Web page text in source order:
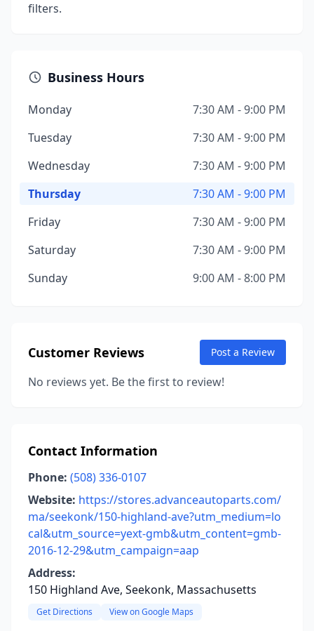
filters.
Business Hours
Monday
7:30 AM - 9:00 PM
Tuesday
7:30 AM - 9:00 PM
Wednesday
7:30 AM - 9:00 PM
Thursday
7:30 AM - 9:00 PM
Friday
7:30 AM - 9:00 PM
Saturday
7:30 AM - 9:00 PM
Sunday
9:00 AM - 8:00 PM
Customer Reviews Post a Review
No reviews yet. Be the first to review!
Contact Information
Phone: (508) 336-0107
Website: https://stores.advanceautoparts.com/
ma/seekonk/150-highland-ave?utm_medium=lo
cal&utm_source=yext-gmb&utm_content=gmb-
2016-12-29&utm_campaign=aap
Address:
150 Highland Ave, Seekonk, Massachusetts
Get Directions View on Google Maps